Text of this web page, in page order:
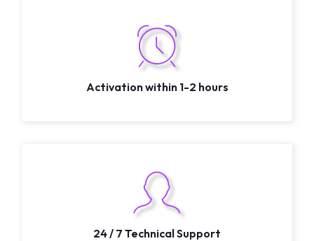
Activation within 1-2 hours
24 / 7 Technical Support